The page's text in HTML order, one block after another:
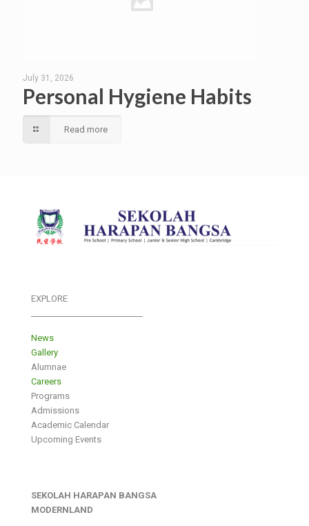
July 31, 2026
Personal Hygiene Habits
Read more
EXPLORE
News
Gallery
Alumnae
Careers
Programs
Admissions
Academic Calendar
Upcoming Events
SEKOLAH HARAPAN BANGSA
MODERNLAND